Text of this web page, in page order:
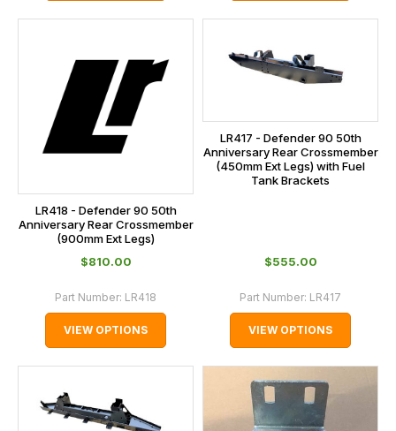
LR418 - Defender 90 50th
Anniversary Rear Crossmember
(900mm Ext Legs)
$‌810.00
Part Number: LR418
VIEW OPTIONS
LR417 - Defender 90 50th
Anniversary Rear Crossmember
(450mm Ext Legs) with Fuel
Tank Brackets
$‌555.00
Part Number: LR417
VIEW OPTIONS